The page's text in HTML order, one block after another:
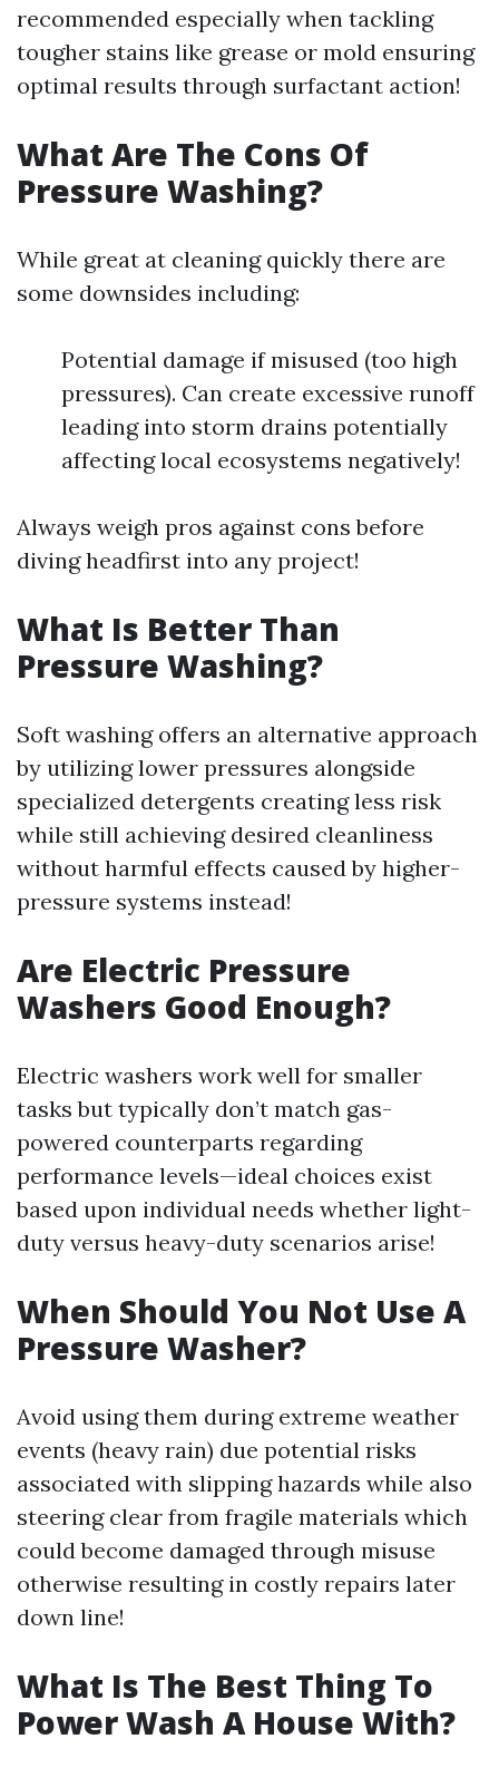
recommended especially when tackling
tougher stains like grease or mold ensuring
optimal results through surfactant action!
What Are The Cons Of
Pressure Washing?
While great at cleaning quickly there are
some downsides including:
Potential damage if misused (too high
pressures). Can create excessive runoff
leading into storm drains potentially
affecting local ecosystems negatively!
Always weigh pros against cons before
diving headfirst into any project!
What Is Better Than
Pressure Washing?
Soft washing offers an alternative approach
by utilizing lower pressures alongside
specialized detergents creating less risk
while still achieving desired cleanliness
without harmful effects caused by higher-
pressure systems instead!
Are Electric Pressure
Washers Good Enough?
Electric washers work well for smaller
tasks but typically don’t match gas-
powered counterparts regarding
performance levels—ideal choices exist
based upon individual needs whether light-
duty versus heavy-duty scenarios arise!
When Should You Not Use A
Pressure Washer?
Avoid using them during extreme weather
events (heavy rain) due potential risks
associated with slipping hazards while also
steering clear from fragile materials which
could become damaged through misuse
otherwise resulting in costly repairs later
down line!
What Is The Best Thing To
Power Wash A House With?